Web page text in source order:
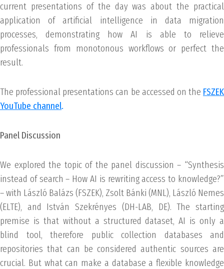
current presentations of the day was about the practical
application of artificial intelligence in data migration
processes, demonstrating how AI is able to relieve
professionals from monotonous workflows or perfect the
result.
The professional presentations can be accessed on the FSZEK
YouTube channel.
Panel Discussion
We explored the topic of the panel discussion – “Synthesis
instead of search – How AI is rewriting access to knowledge?”
– with László Balázs (FSZEK), Zsolt Bánki (MNL), László Nemes
(ELTE), and István Szekrényes (DH-LAB, DE). The starting
premise is that without a structured dataset, AI is only a
blind tool, therefore public collection databases and
repositories that can be considered authentic sources are
crucial. But what can make a database a flexible knowledge